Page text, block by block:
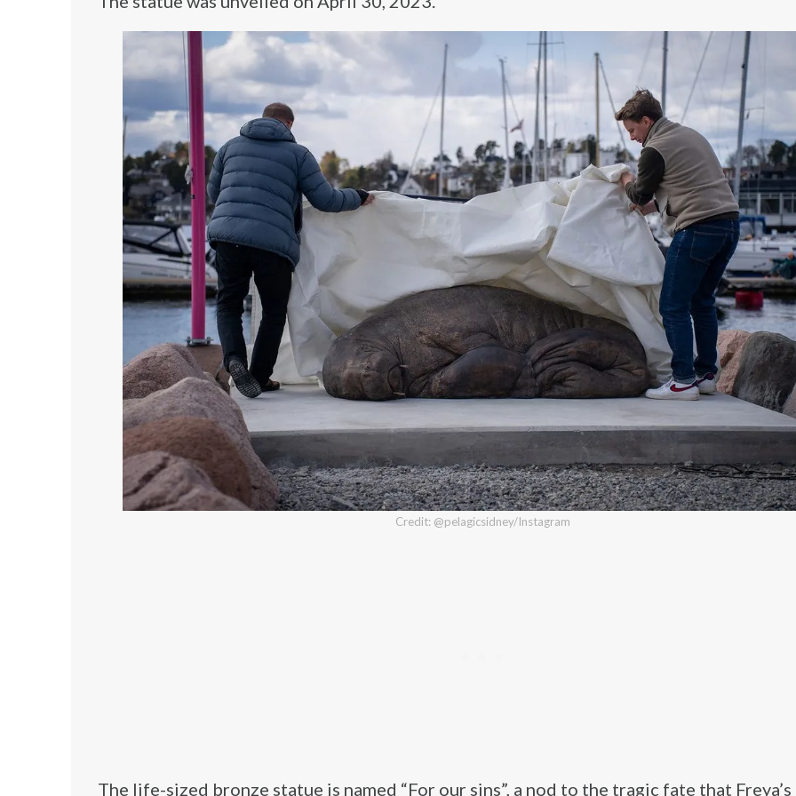
Credit: @pelagicsidney/Instagram
The life-sized bronze statue is named “For our sins”, a nod to the tragic fate that Freya’s